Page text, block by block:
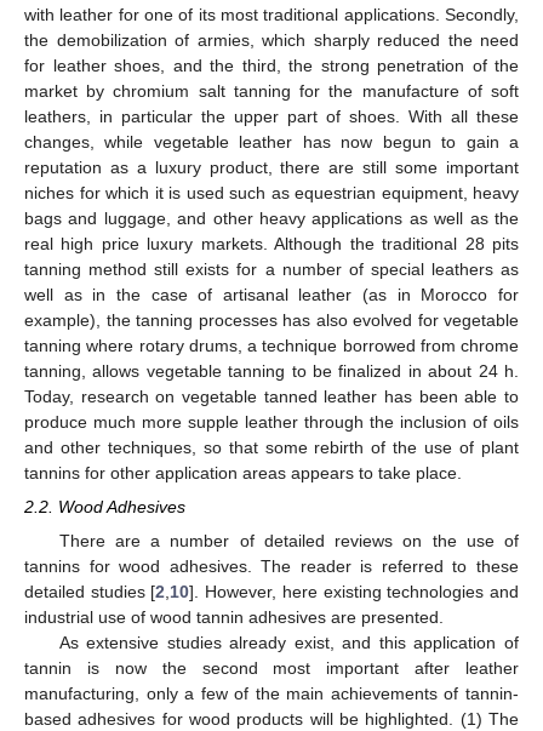
with leather for one of its most traditional applications. Secondly,
the demobilization of armies, which sharply reduced the need
for leather shoes, and the third, the strong penetration of the
market by chromium salt tanning for the manufacture of soft
leathers, in particular the upper part of shoes. With all these
changes, while vegetable leather has now begun to gain a
reputation as a luxury product, there are still some important
niches for which it is used such as equestrian equipment, heavy
bags and luggage, and other heavy applications as well as the
real high price luxury markets. Although the traditional 28 pits
tanning method still exists for a number of special leathers as
well as in the case of artisanal leather (as in Morocco for
example), the tanning processes has also evolved for vegetable
tanning where rotary drums, a technique borrowed from chrome
tanning, allows vegetable tanning to be finalized in about 24 h.
Today, research on vegetable tanned leather has been able to
produce much more supple leather through the inclusion of oils
and other techniques, so that some rebirth of the use of plant
tannins for other application areas appears to take place.
2.2. Wood Adhesives
There are a number of detailed reviews on the use of
tannins for wood adhesives. The reader is referred to these
detailed studies [2 10]. However, here existing technologies and
industrial use of wood tannin adhesives are presented.
As extensive studies already exist, and this application of
tannin is now the second most important after leather
manufacturing, only a few of the main achievements of tannin-
based adhesives for wood products will be highlighted. (1) The